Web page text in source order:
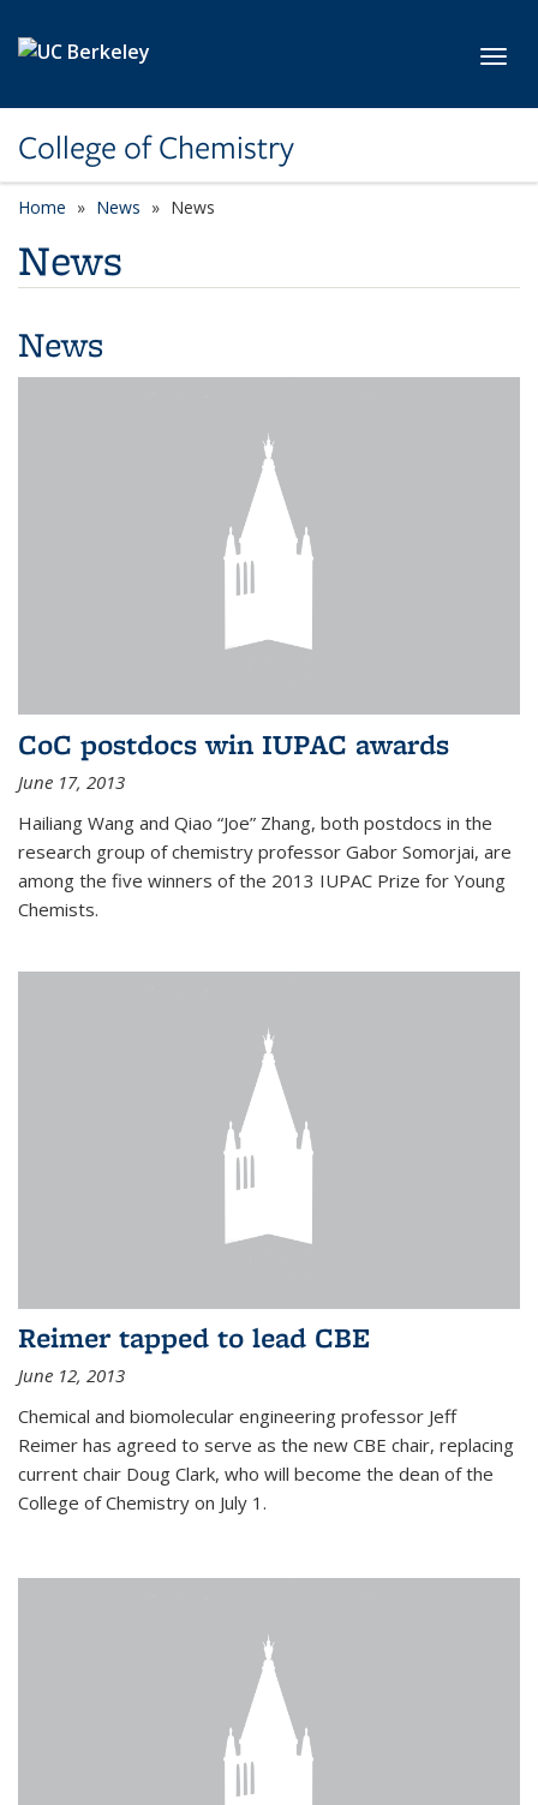
College of Chemistry
Home News News
News
News
CoC postdocs win IUPAC awards
June 17, 2013
Hailiang Wang and Qiao “Joe” Zhang, both postdocs in the
research group of chemistry professor Gabor Somorjai, are
among the five winners of the 2013 IUPAC Prize for Young
Chemists.
Reimer tapped to lead CBE
June 12, 2013
Chemical and biomolecular engineering professor Jeff
Reimer has agreed to serve as the new CBE chair, replacing
current chair Doug Clark, who will become the dean of the
College of Chemistry on July 1.